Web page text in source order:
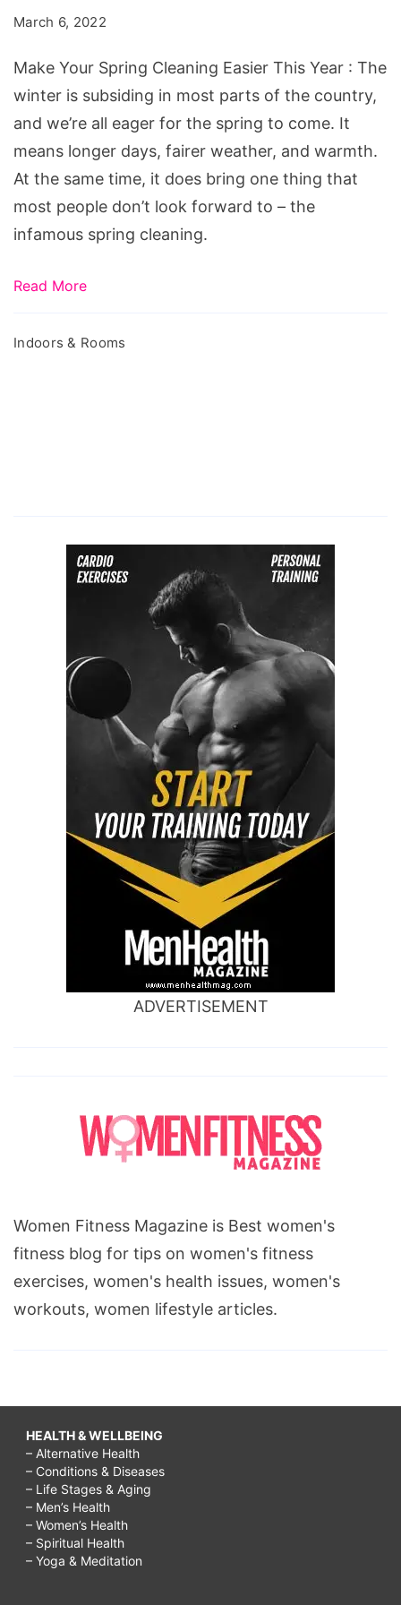
This
Year
March 6, 2022
Make Your Spring Cleaning Easier This Year : The
winter is subsiding in most parts of the country,
and we’re all eager for the spring to come. It
means longer days, fairer weather, and warmth.
At the same time, it does bring one thing that
most people don’t look forward to – the
infamous spring cleaning.
Read More
Indoors & Rooms
ADVERTISEMENT
Women Fitness Magazine is Best women's
fitness blog for tips on women's fitness
exercises, women's health issues, women's
workouts, women lifestyle articles.
HEALTH & WELLBEING
– Alternative Health
– Conditions & Diseases
– Life Stages & Aging
– Men’s Health
– Women’s Health
– Spiritual Health
– Yoga & Meditation